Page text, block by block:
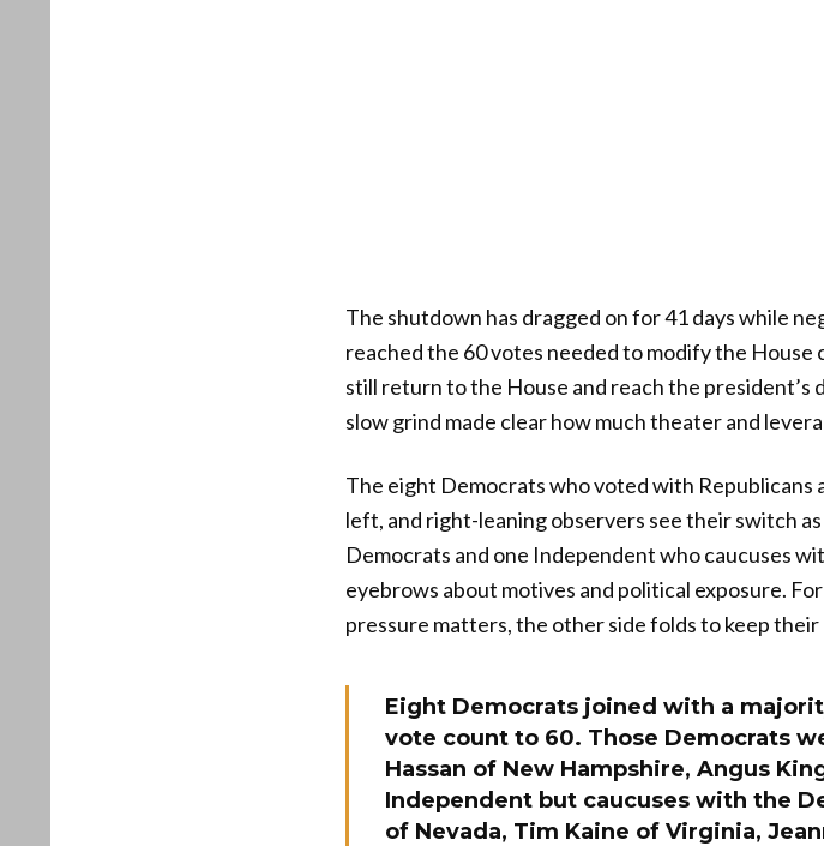
The shutdown has dragged on for 41 days while
reached the 60 votes needed to modify the
still return to the House and reach the president’s
slow grind made clear how much theater and
The eight Democrats who voted with
left, and right-leaning observers see their switch
Democrats and one Independent who caucuses
eyebrows about motives and political exposure.
pressure matters, the other side folds to keep
Eight Democrats joined with a
vote count to 60. Those Democrats
Hassan of New Hampshire, Angus
Independent but caucuses with the
of Nevada, Tim Kaine of Virginia,